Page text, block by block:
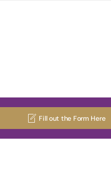
Fill out the Form Here